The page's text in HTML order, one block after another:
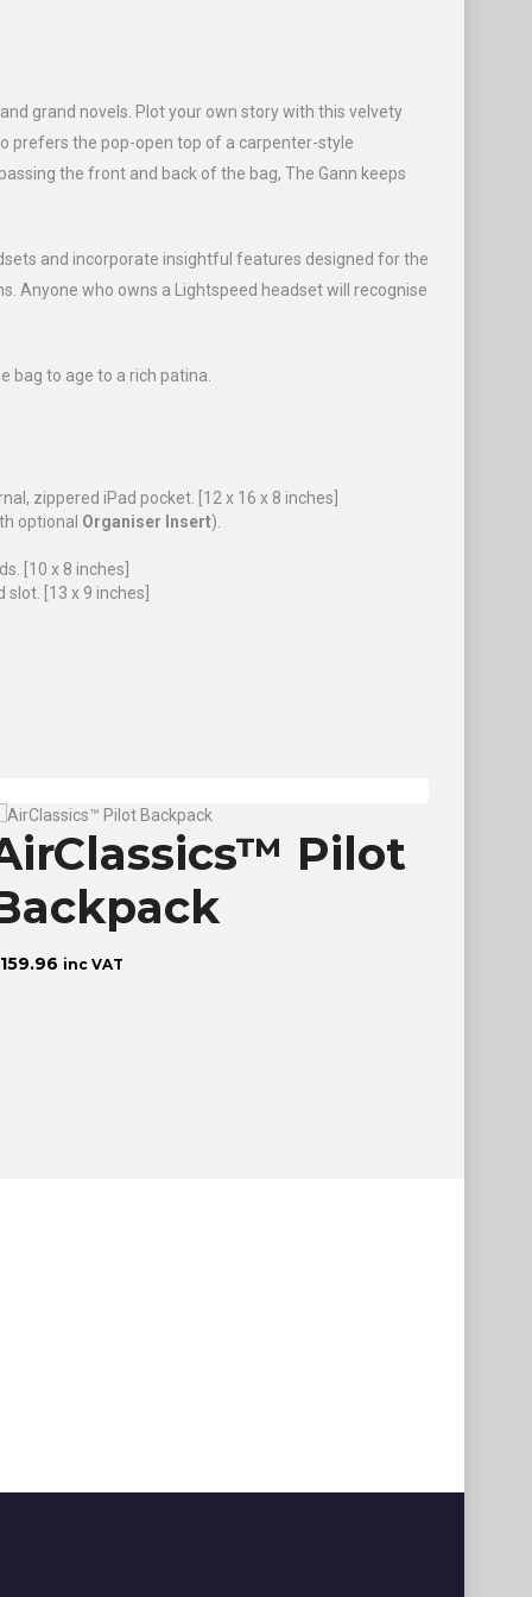
grand novels. Plot your own story with this velvety
prefers the pop-open top of a carpenter-style
the front and back of the bag, The Gann keeps
and incorporate insightful features designed for the
Anyone who owns a Lightspeed headset will recognise
bag to age to a rich patina.
zippered iPad pocket. [12 x 16 x 8 inches]
optional Organiser Insert).
[10 x 8 inches]
[13 x 9 inches]
Pilot
159.96 inc VAT